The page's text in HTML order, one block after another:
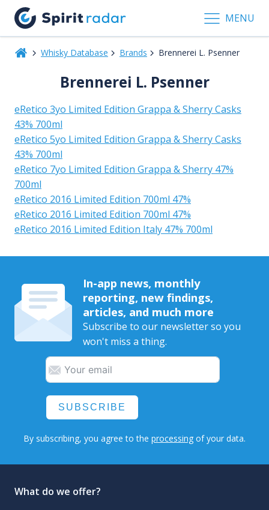
MENU
Whisky Database Brands Brennerei L. Psenner
Brennerei L. Psenner
eRetico 3yo Limited Edition Grappa & Sherry Casks
43% 700ml
eRetico 5yo Limited Edition Grappa & Sherry Casks
43% 700ml
eRetico 7yo Limited Edition Grappa & Sherry 47%
700ml
eRetico 2016 Limited Edition 700ml 47%
eRetico 2016 Limited Edition 700ml 47%
eRetico 2016 Limited Edition Italy 47% 700ml
In-app news, monthly
reporting, new findings,
articles, and much more
Subscribe to our newsletter so you
won't miss a thing.
SUBSCRIBE
By subscribing, you agree to the processing of your data.
What do we offer?